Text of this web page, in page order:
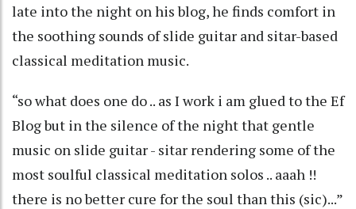
late into the night on his blog, he finds comfort in
the soothing sounds of slide guitar and sitar-based
classical meditation music.
“so what does one do .. as I work i am glued to the Ef
Blog but in the silence of the night that gentle
music on slide guitar - sitar rendering some of the
most soulful classical meditation solos .. aaah !!
there is no better cure for the soul than this (sic)...”